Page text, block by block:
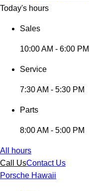
Today's hours
Sales
10:00 AM - 6:00 PM
Service
7:30 AM - 5:30 PM
Parts
8:00 AM - 5:00 PM
All hours
Call UsContact Us
Porsche Hawaii